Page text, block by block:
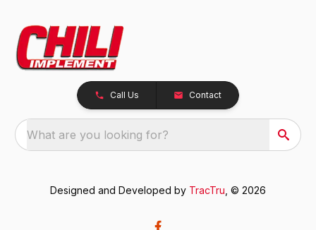
Call Us Contact
What are you looking for?
Designed and Developed by TracTru , © 2026